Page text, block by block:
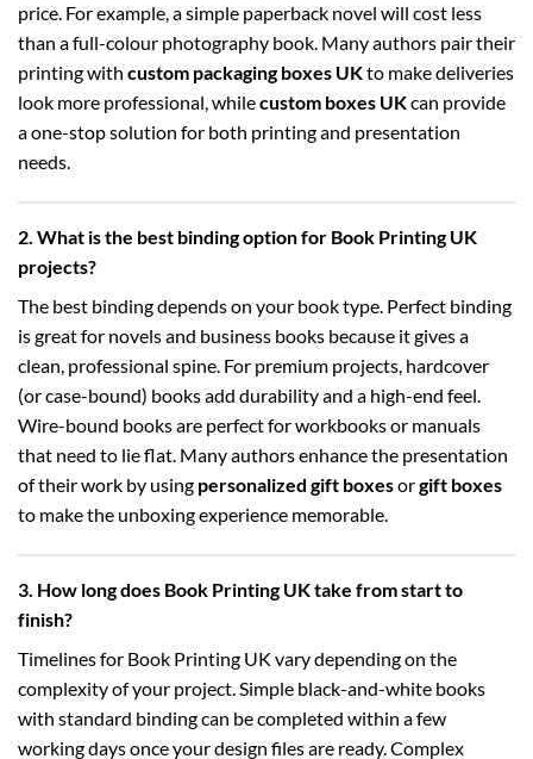
price. For example, a simple paperback novel will cost less
than a full-colour photography book. Many authors pair their
printing with custom packaging boxes UKto make deliveries
look more professional, whilecustom boxes UKcan provide
a one-stop solution for both printing and presentation
needs.
2. What is the best binding option for Book Printing UK
projects?
The best binding depends on your book type. Perfect binding
is great for novels and business books because it gives a
clean, professional spine. For premium projects, hardcover
(or case-bound) books add durability and a high-end feel.
Wire-bound books are perfect for workbooks or manuals
that need to lie flat. Many authors enhance the presentation
of their work by using personalized gift boxesorgift boxes
to make the unboxing experience memorable.
3. How long does Book Printing UK take from start to
finish?
Timelines for Book Printing UK vary depending on the
complexity of your project. Simple black-and-white books
with standard binding can be completed within a few
working days once your design files are ready. Complex